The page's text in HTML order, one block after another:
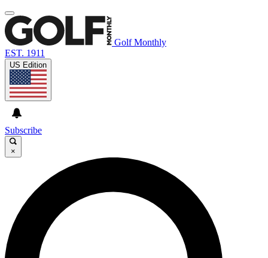
Golf Monthly
EST. 1911
US Edition
Subscribe
×